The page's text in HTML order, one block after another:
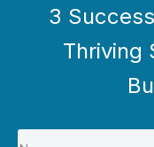
3
Thriving